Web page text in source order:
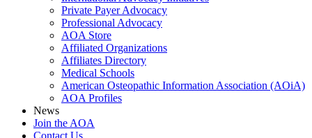
Private Payer Advocacy
Professional Advocacy
AOA Store
Affiliated Organizations
Affiliates Directory
Medical Schools
American Osteopathic Information Association (AOiA)
AOA Profiles
News
Join the AOA
Contact Us